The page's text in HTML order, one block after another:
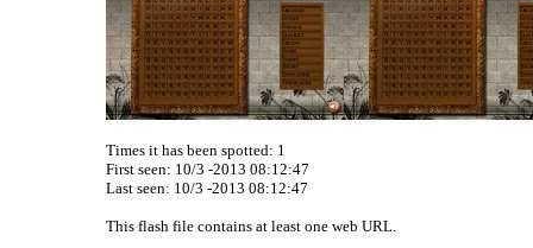
Times it has been spotted: 1
First seen: 10/3 -2013 08:12:47
Last seen: 10/3 -2013 08:12:47
This flash file contains at least one web URL.